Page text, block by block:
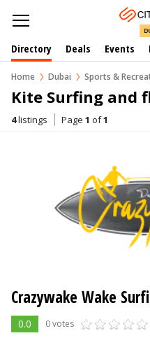
Directory Deals Events
Home Dubai Sports &
Kite Surfing and
4listings Page 1 of1
Crazywake Wake
0.0 0 votes